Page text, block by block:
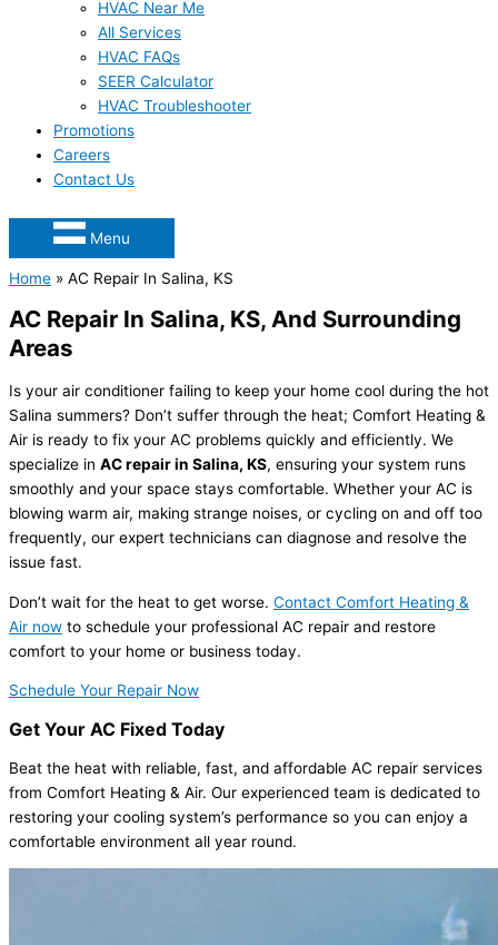
HVAC Near Me
All Services
HVAC FAQs
SEER Calculator
HVAC Troubleshooter
Promotions
Careers
Contact Us
Menu
Home » AC Repair In Salina, KS
AC Repair In Salina, KS, And Surrounding
Areas
Is your air conditioner failing to keep your home cool during the hot
Salina summers? Don’t suffer through the heat; Comfort Heating &
Air is ready to fix your AC problems quickly and efficiently. We
specialize in AC repair in Salina, KS, ensuring your system runs
smoothly and your space stays comfortable. Whether your AC is
blowing warm air, making strange noises, or cycling on and off too
frequently, our expert technicians can diagnose and resolve the
issue fast.
Don’t wait for the heat to get worse. Contact Comfort Heating &
Air now to schedule your professional AC repair and restore
comfort to your home or business today.
Schedule Your Repair Now
Get Your AC Fixed Today
Beat the heat with reliable, fast, and affordable AC repair services
from Comfort Heating & Air. Our experienced team is dedicated to
restoring your cooling system’s performance so you can enjoy a
comfortable environment all year round.